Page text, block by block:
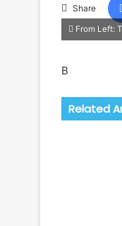
Share
From Left:
B
Related